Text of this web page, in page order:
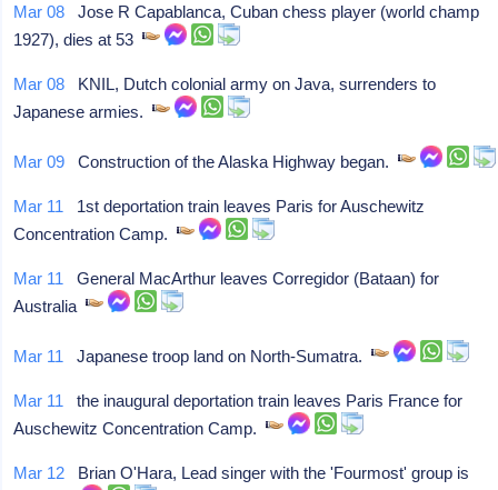
Mar 08 Jose R Capablanca, Cuban chess player (world champ
1927), dies at 53
Mar 08 KNIL, Dutch colonial army on Java, surrenders to
Japanese armies.
Mar 09 Construction of the Alaska Highway began.
Mar 11 1st deportation train leaves Paris for Auschewitz
Concentration Camp.
Mar 11 General MacArthur leaves Corregidor (Bataan) for
Australia
Mar 11 Japanese troop land on North-Sumatra.
Mar 11 the inaugural deportation train leaves Paris France for
Auschewitz Concentration Camp.
Mar 12 Brian O'Hara, Lead singer with the 'Fourmost' group is